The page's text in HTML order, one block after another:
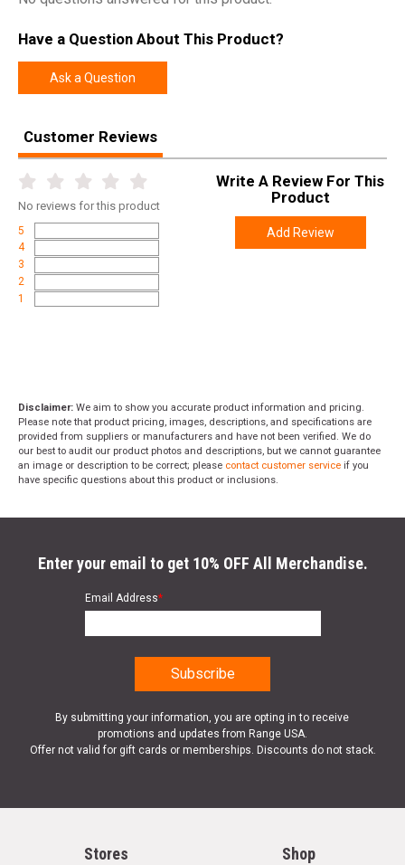
Model Tritium Night Sights For Glock
UPC 856386007344
SKU GLK003007WGW
Width 4.3000
Height 1.0000
Weight
Have a Question About This Product?
Ask a Question
Customer Reviews
No reviews for this product
5
4
3
2
1
Write A Review For This
Product
Add Review
Disclaimer: We aim to show you accurate product information and pricing.
Please note that product pricing, images, descriptions, and specifications are
provided from suppliers or manufacturers and have not been verified. We do
our best to audit our product photos and descriptions, but we cannot guarantee
an image or description to be correct; please contact customer service if you
have specific questions about this product or inclusions.
Enter your email to get 10% OFF All Merchandise.
Email Address*
By submitting your information, you are opting in to receive
promotions and updates from Range USA.
Offer not valid for gift cards or memberships. Discounts do not stack.
Stores Shop